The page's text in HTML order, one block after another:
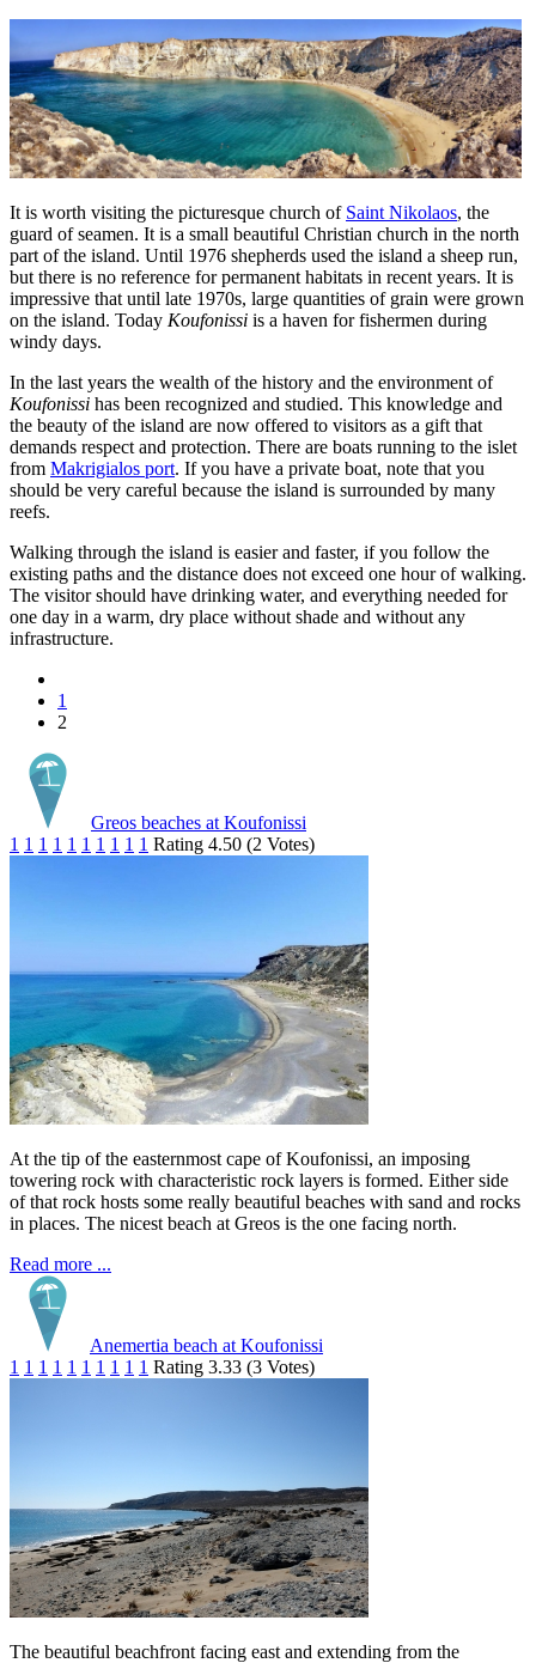
It is worth visiting the picturesque church of Saint Nikolaos, the
guard of seamen. It is a small beautiful Christian church in the north
part of the island. Until 1976 shepherds used the island a sheep run,
but there is no reference for permanent habitats in recent years. It is
impressive that until late 1970s, large quantities of grain were grown
on the island. Today Koufonissi is a haven for fishermen during
windy days.
In the last years the wealth of the history and the environment of
Koufonissi has been recognized and studied. This knowledge and
the beauty of the island are now offered to visitors as a gift that
demands respect and protection. There are boats running to the islet
from Makrigialos port. If you have a private boat, note that you
should be very careful because the island is surrounded by many
reefs.
Walking through the island is easier and faster, if you follow the
existing paths and the distance does not exceed one hour of walking.
The visitor should have drinking water, and everything needed for
one day in a warm, dry place without shade and without any
infrastructure.
1
2
Greos beaches at Koufonissi
1 1 1 1 1 1 1 1 1 1 Rating 4.50 (2 Votes)
At the tip of the easternmost cape of Koufonissi, an imposing
towering rock with characteristic rock layers is formed. Either side
of that rock hosts some really beautiful beaches with sand and rocks
in places. The nicest beach at Greos is the one facing north.
Read more ...
Anemertia beach at Koufonissi
1 1 1 1 1 1 1 1 1 1 Rating 3.33 (3 Votes)
The beautiful beachfront facing east and extending from the